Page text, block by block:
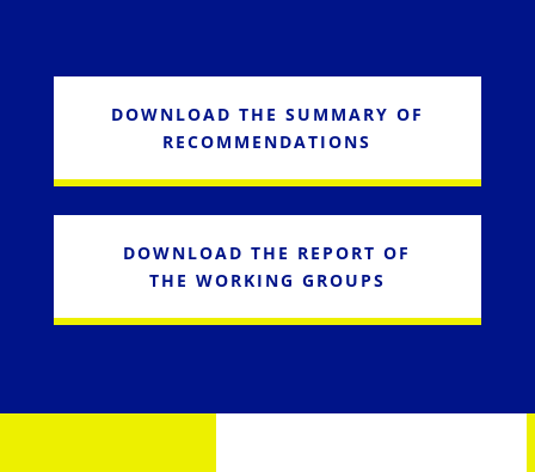
DOWNLOAD THE SUMMARY OF
RECOMMENDATIONS
DOWNLOAD THE REPORT OF
THE WORKING GROUPS